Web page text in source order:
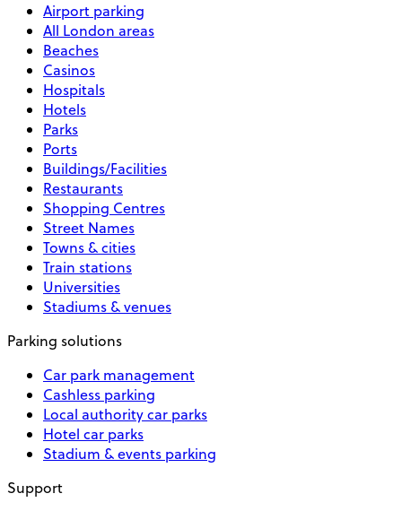
Airport parking
All London areas
Beaches
Casinos
Hospitals
Hotels
Parks
Ports
Buildings/Facilities
Restaurants
Shopping Centres
Street Names
Towns & cities
Train stations
Universities
Stadiums & venues
Parking solutions
Car park management
Cashless parking
Local authority car parks
Hotel car parks
Stadium & events parking
Support